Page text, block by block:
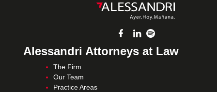
Alessandri Attorneys at Law
The Firm
Our Team
Practice Areas